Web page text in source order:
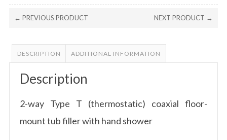
← PREVIOUS PRODUCT NEXT PRODUCT →
DESCRIPTION ADDITIONAL INFORMATION
Description
2-way Type T (thermostatic) coaxial floor-
mount tub filler with hand shower